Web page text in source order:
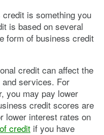
is something you
is based on several
form of business credit
credit can affect the
services. For
you may pay lower
credit scores are
lower interest rates on
credit if you have